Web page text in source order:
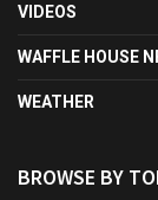
VIDEOS
WAFFLE HOUSE
WEATHER
BROWSE BY